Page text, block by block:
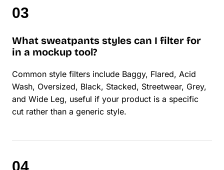
What sweatpants styles can I filter for
in a mockup tool?
Common style filters include Baggy, Flared, Acid
Wash, Oversized, Black, Stacked, Streetwear, Grey,
and Wide Leg, useful if your product is a specific
cut rather than a generic style.